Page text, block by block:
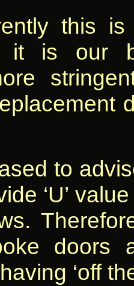
this
it is our
to
‘U’
doors
‘off